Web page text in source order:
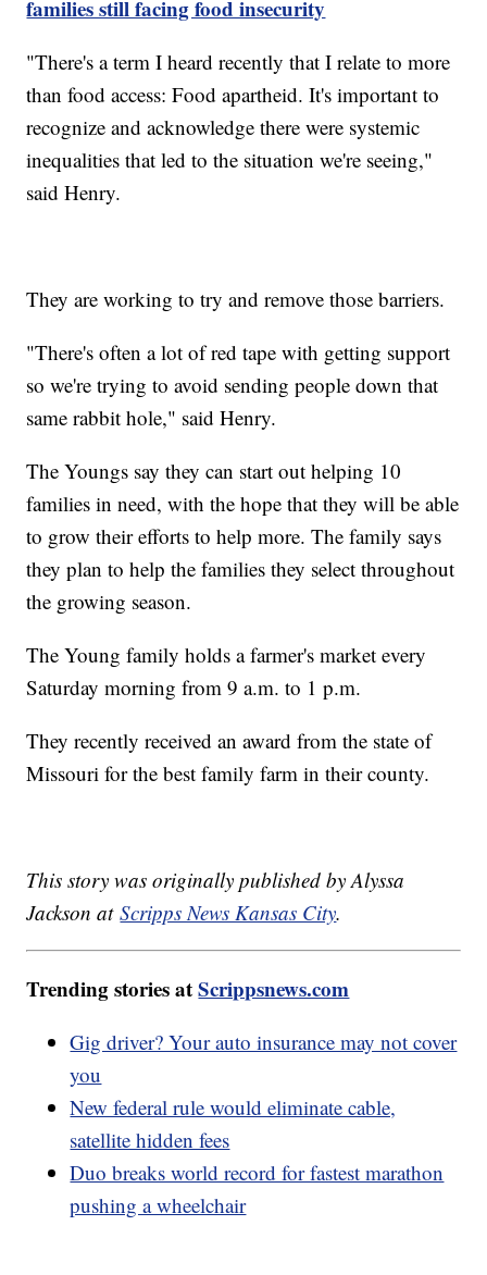
families still facing food insecurity
"There's a term I heard recently that I relate to more
than food access: Food apartheid. It's important to
recognize and acknowledge there were systemic
inequalities that led to the situation we're seeing,"
said Henry.
They are working to try and remove those barriers.
"There's often a lot of red tape with getting support
so we're trying to avoid sending people down that
same rabbit hole," said Henry.
The Youngs say they can start out helping 10
families in need, with the hope that they will be able
to grow their efforts to help more. The family says
they plan to help the families they select throughout
the growing season.
The Young family holds a farmer's market every
Saturday morning from 9 a.m. to 1 p.m.
They recently received an award from the state of
Missouri for the best family farm in their county.
This story was originally published by Alyssa
Jackson atScripps News Kansas City.
Trending stories atScrippsnews.com
Gig driver? Your auto insurance may not cover
you
New federal rule would eliminate cable,
satellite hidden fees
Duo breaks world record for fastest marathon
pushing a wheelchair